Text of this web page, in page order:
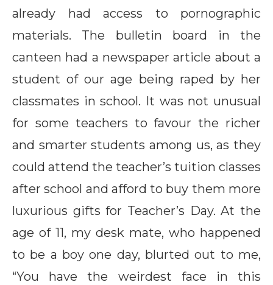
already had access to pornographic
materials. The bulletin board in the
canteen had a newspaper article about a
student of our age being raped by her
classmates in school. It was not unusual
for some teachers to favour the richer
and smarter students among us, as they
could attend the teacher’s tuition classes
after school and afford to buy them more
luxurious gifts for Teacher’s Day. At the
age of 11, my desk mate, who happened
to be a boy one day, blurted out to me,
“You have the weirdest face in this